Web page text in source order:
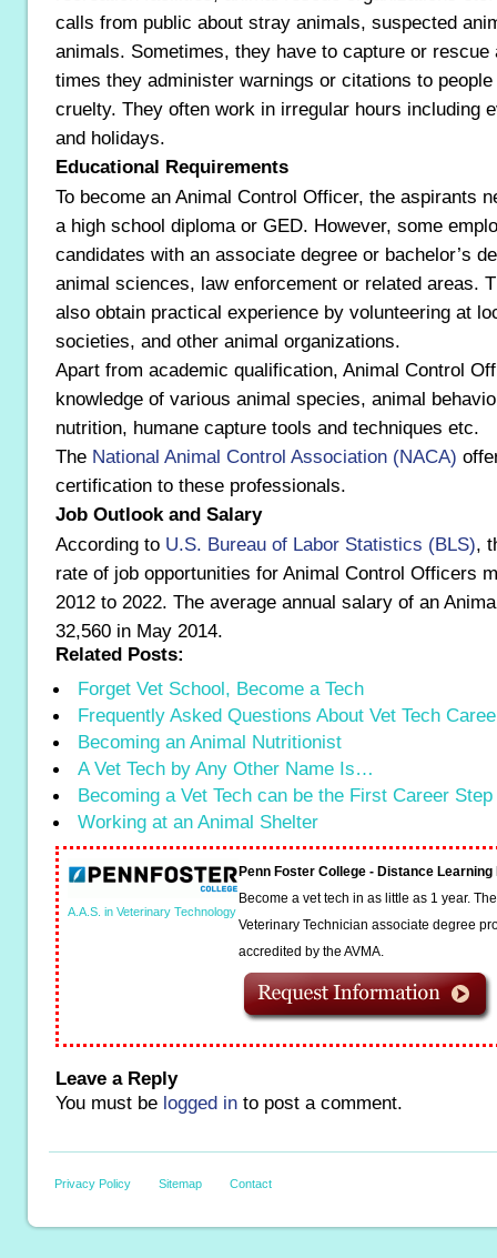
calls from public about stray animals, suspected
animals. Sometimes, they have to capture or rescue
times they administer warnings or citations to
cruelty. They often work in irregular hours including
and holidays.
Educational Requirements
To become an Animal Control Officer, the aspirants
a high school diploma or GED. However, some
candidates with an associate degree or bachelor’s
animal sciences, law enforcement or related areas.
also obtain practical experience by volunteering at
societies, and other animal organizations.
Apart from academic qualification, Animal Control
knowledge of various animal species, animal
nutrition, humane capture tools and techniques etc.
The National Animal Control Association (NACA)
certification to these professionals.
Job Outlook and Salary
According to U.S. Bureau of Labor Statistics (BLS),
rate of job opportunities for Animal Control Officers
2012 to 2022. The average annual salary of an
32,560 in May 2014.
Related Posts:
Forget Vet School, Become a Tech
Frequently Asked Questions About Vet Tech
Becoming an Animal Nutritionist
A Vet Tech by Any Other Name Is…
Becoming a Vet Tech can be the First Career Step
Working at an Animal Shelter
A.A.S. in Veterinary Technology
Penn Foster College - Distance
Become a vet tech in as little as 1 year.
Veterinary Technician associate degree
accredited by the AVMA.
Leave a Reply
You must be logged in to post a comment.
Privacy Policy Sitemap Contact